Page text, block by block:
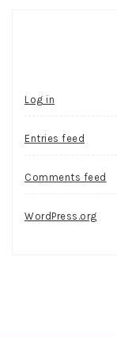
Log in
Entries feed
Comments feed
WordPress.org